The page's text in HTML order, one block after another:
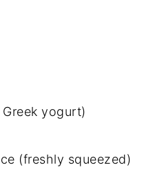
yogurt)
(freshly squeezed)